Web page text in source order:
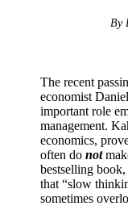
By
The recent
economist
important role
management.
economics,
often do not
bestselling book,
that “slow
sometimes